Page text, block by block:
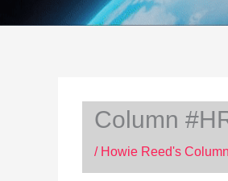
Column
/ Howie Reed's Column